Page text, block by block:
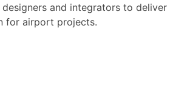
and integrators to deliver
for airport projects.